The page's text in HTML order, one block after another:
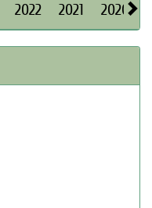
2022 2021 2020